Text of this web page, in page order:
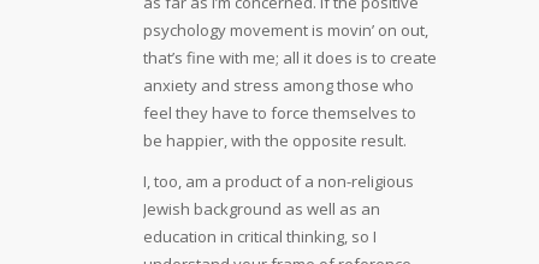
psychology movement is movin’ on out,
that’s fine with me; all it does is to create
anxiety and stress among those who
feel they have to force themselves to
be happier, with the opposite result.
I, too, am a product of a non-religious
Jewish background as well as an
education in critical thinking, so I